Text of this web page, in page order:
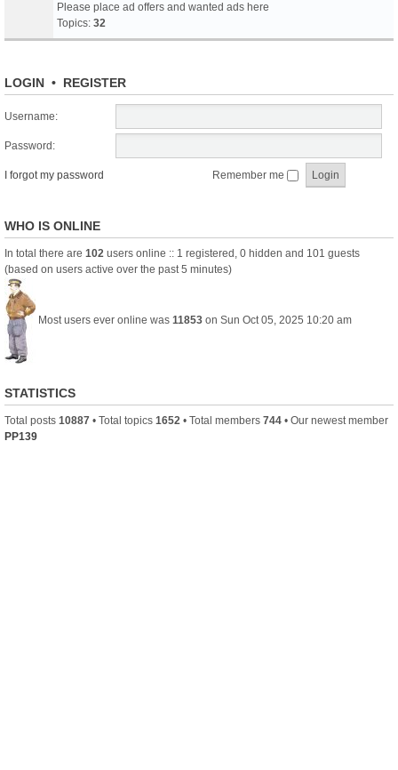
Please place ad offers and wanted ads here
Topics: 32
LOGIN • REGISTER
Username:
Password:
I forgot my password Remember me
WHO IS ONLINE
In total there are 102 users online :: 1 registered, 0 hidden and 101 guests
(based on users active over the past 5 minutes)
Most users ever online was 11853 on Sun Oct 05, 2025 10:20 am
STATISTICS
Total posts 10887 • Total topics 1652 • Total members 744 • Our newest member
PP139